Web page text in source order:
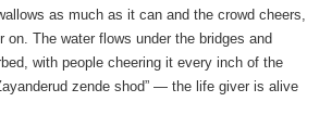
as much as it can and the crowd cheers,
on. The water flows under the bridges and
with people cheering it every inch of the
zende shod” — the life giver is alive